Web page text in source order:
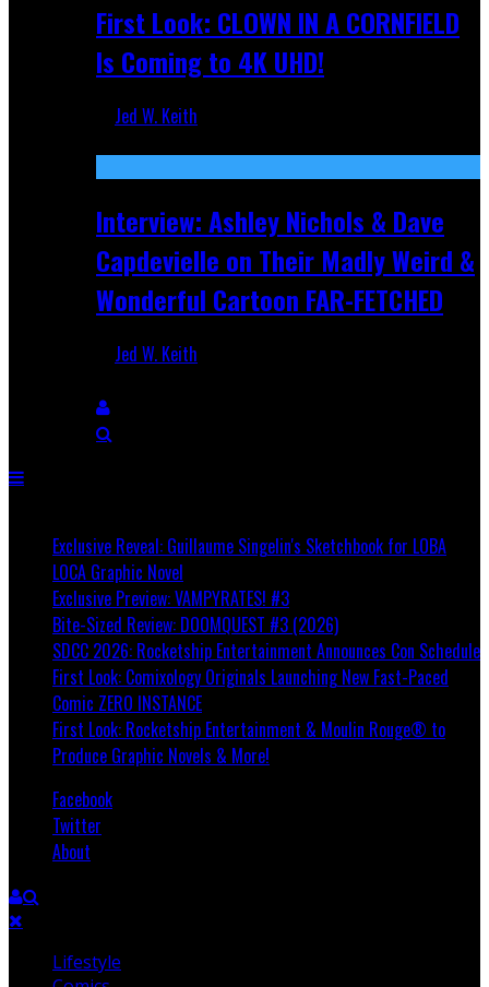
First Look: CLOWN IN A CORNFIELD
Is Coming to 4K UHD!
Jed W. Keith
Interview: Ashley Nichols & Dave
Capdevielle on Their Madly Weird &
Wonderful Cartoon FAR-FETCHED
Jed W. Keith
Exclusive Reveal: Guillaume Singelin's Sketchbook for LOBA
LOCA Graphic Novel
Exclusive Preview: VAMPYRATES! #3
Bite-Sized Review: DOOMQUEST #3 (2026)
SDCC 2026: Rocketship Entertainment Announces Con Schedule
First Look: Comixology Originals Launching New Fast-Paced
Comic ZERO INSTANCE
First Look: Rocketship Entertainment & Moulin Rouge® to
Produce Graphic Novels & More!
Facebook
Twitter
About
Lifestyle